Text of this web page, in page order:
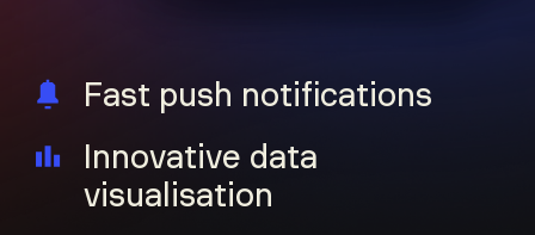
Fast push notifications
Innovative data
visualisation